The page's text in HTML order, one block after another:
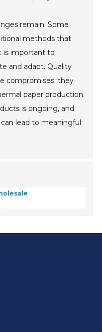
remain. Some
methods that
is important to
and adapt. Quality
compromises; they
paper production.
is ongoing, and
lead to meaningful